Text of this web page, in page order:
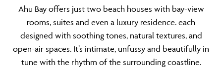
Ahu Bay offers just two beach houses with bay-view
rooms, suites and even a luxury residence. each
designed with soothing tones, natural textures, and
open-air spaces. It’s intimate, unfussy and beautifully in
tune with the rhythm of the surrounding coastline.